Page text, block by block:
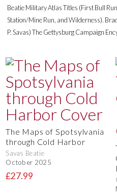
Beatie Military Atlas Titles (First Bull
Station/Mine Run, and Wilderness).
P. Savas) The Gettysburg Campaign
The Maps of Spotsylvania
through Cold Harbor
Savas Beatie
October 2025
£27.99